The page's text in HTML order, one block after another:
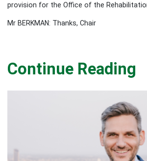
provision for the Office of the
Mr BERKMAN: Thanks, Chair
Continue Reading